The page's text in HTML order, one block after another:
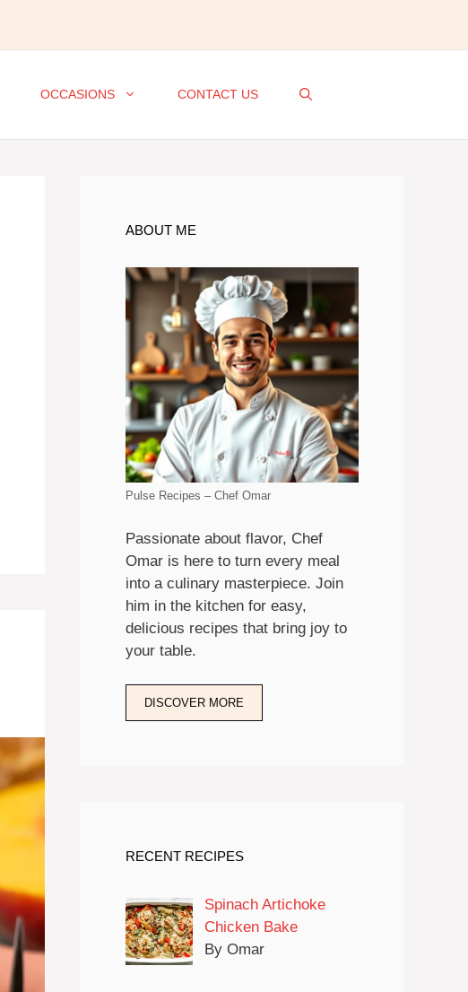
OCCASIONS CONTACT US
ABOUT ME
Pulse Recipes – Chef Omar
Passionate about flavor, Chef
Omar is here to turn every meal
into a culinary masterpiece. Join
him in the kitchen for easy,
delicious recipes that bring joy to
your table.
DISCOVER MORE
RECENT RECIPES
Spinach Artichoke
Chicken Bake
By Omar